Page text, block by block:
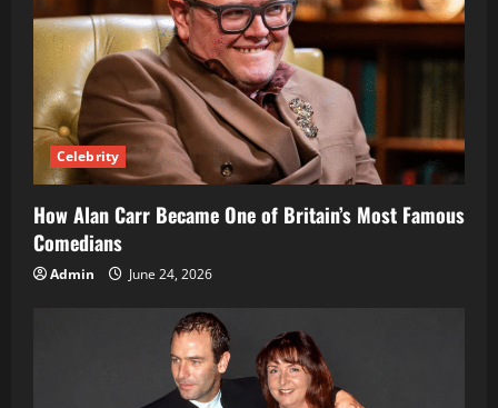
Celebrity
How Alan Carr Became One of Britain’s Most Famous
Comedians
Admin June 24, 2026